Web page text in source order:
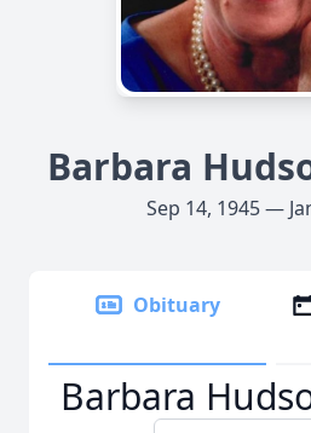
Barbara
Sep 14, 1945 —
Obituary
Barbara